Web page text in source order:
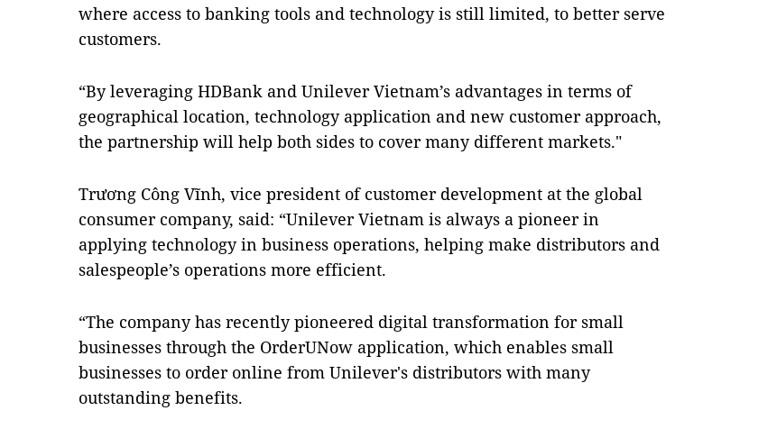
where access to banking tools and technology is still limited, to better serve
customers.
“By leveraging HDBank and Unilever Vietnam’s advantages in terms of
geographical location, technology application and new customer approach,
the partnership will help both sides to cover many different markets."
Trương Công Vĩnh, vice president of customer development at the global
consumer company, said: “Unilever Vietnam is always a pioneer in
applying technology in business operations, helping make distributors and
salespeople’s operations more efficient.
“The company has recently pioneered digital transformation for small
businesses through the OrderUNow application, which enables small
businesses to order online from Unilever's distributors with many
outstanding benefits.